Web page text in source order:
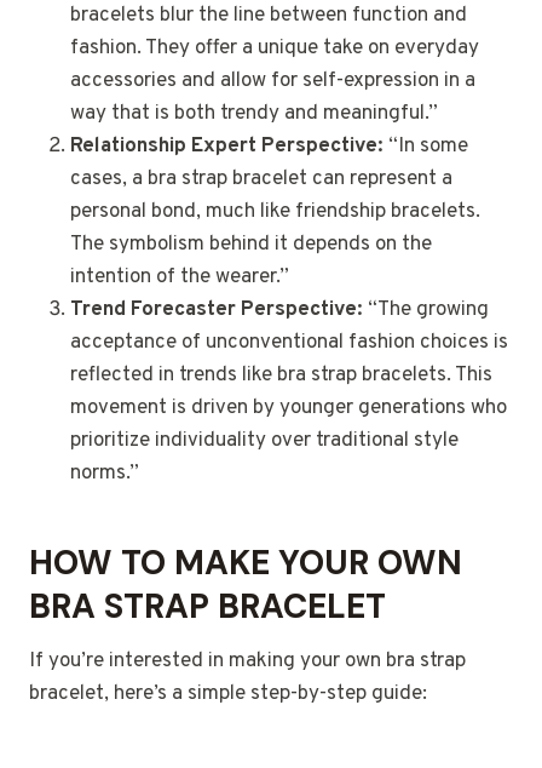
bracelets blur the line between function and
fashion. They offer a unique take on everyday
accessories and allow for self-expression in a
way that is both trendy and meaningful.”
Relationship Expert Perspective: “In some
cases, a bra strap bracelet can represent a
personal bond, much like friendship bracelets.
The symbolism behind it depends on the
intention of the wearer.”
Trend Forecaster Perspective: “The growing
acceptance of unconventional fashion choices is
reflected in trends like bra strap bracelets. This
movement is driven by younger generations who
prioritize individuality over traditional style
norms.”
HOW TO MAKE YOUR OWN
BRA STRAP BRACELET
If you’re interested in making your own bra strap
bracelet, here’s a simple step-by-step guide: